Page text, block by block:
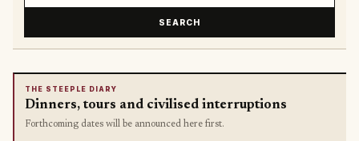
SEARCH
THE STEEPLE DIARY
Dinners, tours and civilised interruptions
Forthcoming dates will be announced here first.